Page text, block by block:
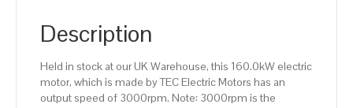
efficiency,
Frame,
Description
Held in stock at our UK Warehouse, this 160.0kW electric
motor, which is made by TEC Electric Motors has an
output speed of 3000rpm. Note: 3000rpm is the